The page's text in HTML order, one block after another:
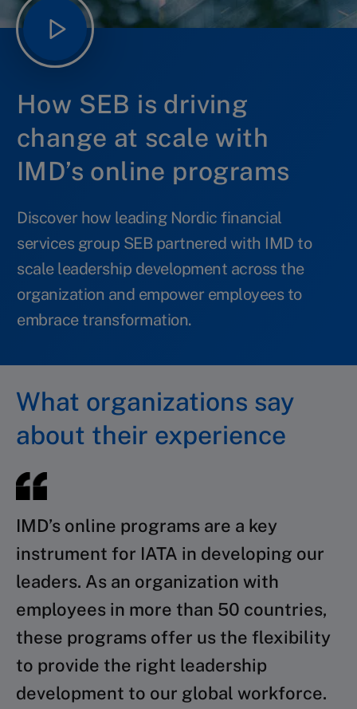
How SEB is driving
change at scale with
IMD’s online programs
Discover how leading Nordic financial
services group SEB partnered with IMD to
scale leadership development across the
organization and empower employees to
embrace transformation.
What organizations say
about their experience
IMD’s online programs are a key
instrument for IATA in developing our
leaders. As an organization with
employees in more than 50 countries,
these programs offer us the flexibility
to provide the right leadership
development to our global workforce.